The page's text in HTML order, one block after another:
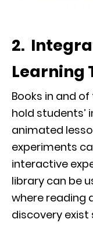
2.
Learning
Books in and
hold students’
animated
experiments
interactive
library can be
where reading
discovery exist